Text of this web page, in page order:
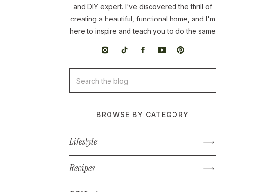
and DIY expert. I've discovered the thrill of
creating a beautiful, functional home, and I'm
here to inspire and teach you to do the same
Search
for:
BROWSE BY CATEGORY
Lifestyle
Recipes